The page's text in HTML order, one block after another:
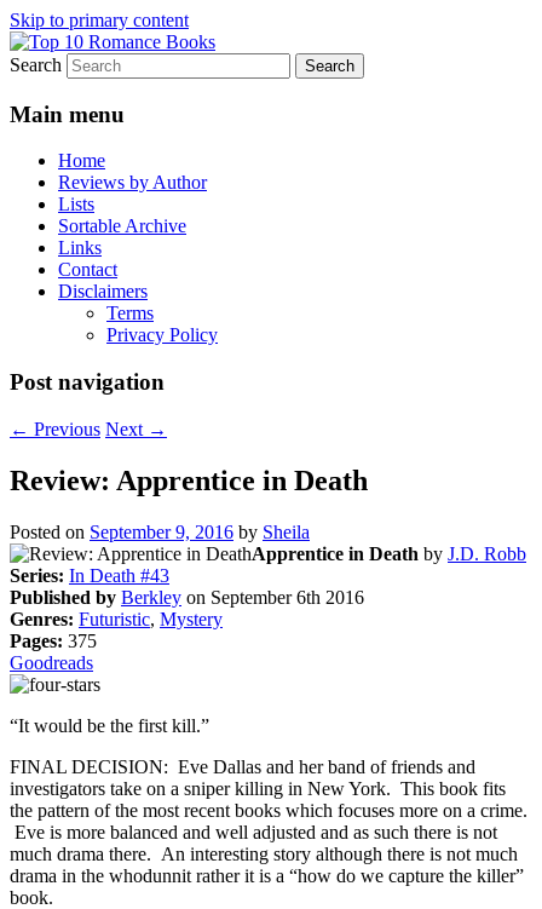
Skip to primary content
Top 10 Romance Books
An Omnivorous Romance Reader
Search
Main menu
Home
Reviews by Author
Lists
Sortable Archive
Links
Contact
Disclaimers
Terms
Privacy Policy
Post navigation
← Previous Next →
Review: Apprentice in Death
Posted on September 9, 2016 by Sheila
Apprentice in Death by J.D. Robb
Series: In Death #43
Published by Berkley on September 6th 2016
Genres: Futuristic, Mystery
Pages: 375
Goodreads
“It would be the first kill.”
FINAL DECISION: Eve Dallas and her band of friends and
investigators take on a sniper killing in New York. This book fits
the pattern of the most recent books which focuses more on a crime.
Eve is more balanced and well adjusted and as such there is not
much drama there. An interesting story although there is not much
drama in the whodunnit rather it is a “how do we capture the killer”
book.